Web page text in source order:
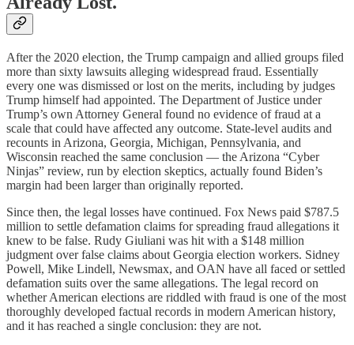
After the 2020 election, the Trump campaign and allied groups filed
more than sixty lawsuits alleging widespread fraud. Essentially
every one was dismissed or lost on the merits, including by judges
Trump himself had appointed. The Department of Justice under
Trump’s own Attorney General found no evidence of fraud at a
scale that could have affected any outcome. State-level audits and
recounts in Arizona, Georgia, Michigan, Pennsylvania, and
Wisconsin reached the same conclusion — the Arizona “Cyber
Ninjas” review, run by election skeptics, actually found Biden’s
margin had been larger than originally reported.
Since then, the legal losses have continued. Fox News paid $787.5
million to settle defamation claims for spreading fraud allegations it
knew to be false. Rudy Giuliani was hit with a $148 million
judgment over false claims about Georgia election workers. Sidney
Powell, Mike Lindell, Newsmax, and OAN have all faced or settled
defamation suits over the same allegations. The legal record on
whether American elections are riddled with fraud is one of the most
thoroughly developed factual records in modern American history,
and it has reached a single conclusion: they are not.